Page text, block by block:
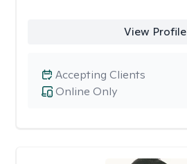
View Profile
Online Only
Accepting Clients